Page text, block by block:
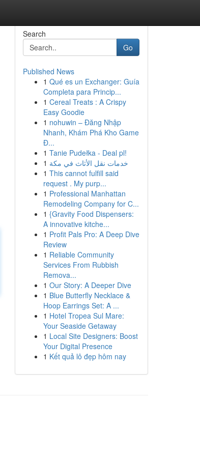
Search
Go
Published News
1 Qué es un Exchanger: Guía
Completa para Princip...
1 Cereal Treats : A Crispy
Easy Goodie
1 nohuwin – Đăng Nhập
Nhanh, Khám Phá Kho Game
Đ...
1 Tanie Pudełka - Deal pl!
1 خدمات نقل الأثاث في مكة
1 This cannot fulfill said
request . My purp...
1 Professional Manhattan
Remodeling Company for C...
1 {Gravity Food Dispensers:
A innovative kitche...
1 Profit Pals Pro: A Deep Dive
Review
1 Reliable Community
Services From Rubbish
Remova...
1 Our Story: A Deeper Dive
1 Blue Butterfly Necklace &
Hoop Earrings Set: A ...
1 Hotel Tropea Sul Mare:
Your Seaside Getaway
1 Local Site Designers: Boost
Your Digital Presence
1 Kết quả lô đẹp hôm nay